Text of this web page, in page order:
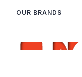
OUR BRANDS